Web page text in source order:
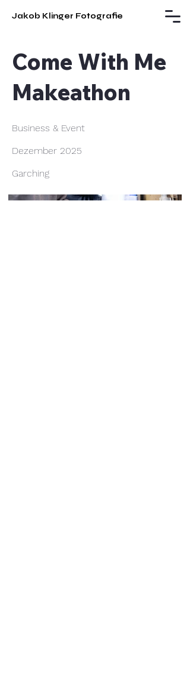
Jakob Klinger Fotografie
Come With Me
Makeathon
Business & Event
Dezember 2025
Garching